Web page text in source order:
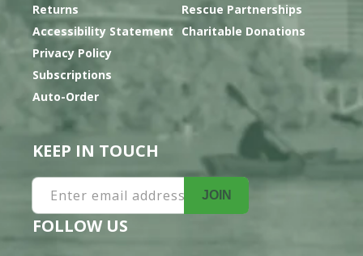
Returns
Accessibility Statement
Privacy Policy
Subscriptions
Auto-Order
Rescue Partnerships
Charitable Donations
KEEP IN TOUCH
Enter email address JOIN
FOLLOW US